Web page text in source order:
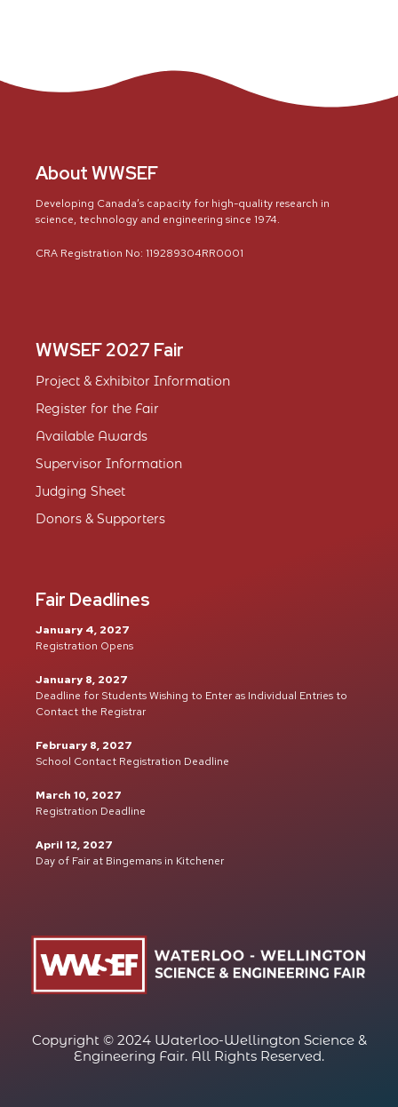
About WWSEF
Developing Canada’s capacity for high-quality research in
science, technology and engineering since 1974.
CRA Registration No: 119289304RR0001
WWSEF 2027 Fair
Project & Exhibitor Information
Register for the Fair
Available Awards
Supervisor Information
Judging Sheet
Donors & Supporters
Fair Deadlines
January 4, 2027
Registration Opens
January 8, 2027
Deadline for Students Wishing to Enter as Individual Entries to
Contact the Registrar
February 8, 2027
School Contact Registration Deadline
March 10, 2027
Registration Deadline
April 12, 2027
Day of Fair at Bingemans in Kitchener
Copyright © 2024 Waterloo-Wellington Science &
Engineering Fair. All Rights Reserved.